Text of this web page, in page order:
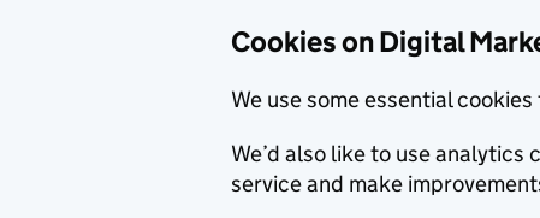
Cookies on Digital
We use some essential
We’d also like to use analytics
service and make